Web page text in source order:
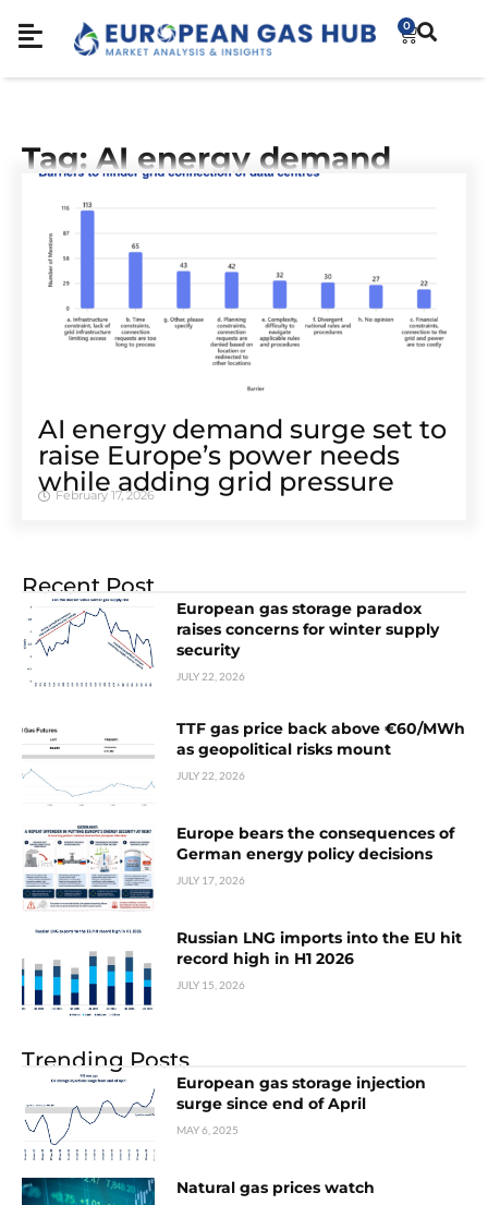
0
Tag: AI energy demand
AI energy demand surge set to
raise Europe’s power needs
while adding grid pressure
February 17, 2026
Recent Post
European gas storage paradox
raises concerns for winter supply
security
JULY 22, 2026
TTF gas price back above €60/MWh
as geopolitical risks mount
JULY 22, 2026
Europe bears the consequences of
German energy policy decisions
JULY 17, 2026
Russian LNG imports into the EU hit
record high in H1 2026
JULY 15, 2026
Trending Posts
European gas storage injection
surge since end of April
MAY 6, 2025
Natural gas prices watch